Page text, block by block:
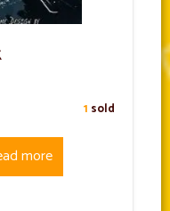
1 sold
more